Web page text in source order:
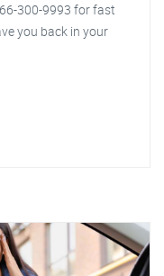
300-9993 for fast
you back in your